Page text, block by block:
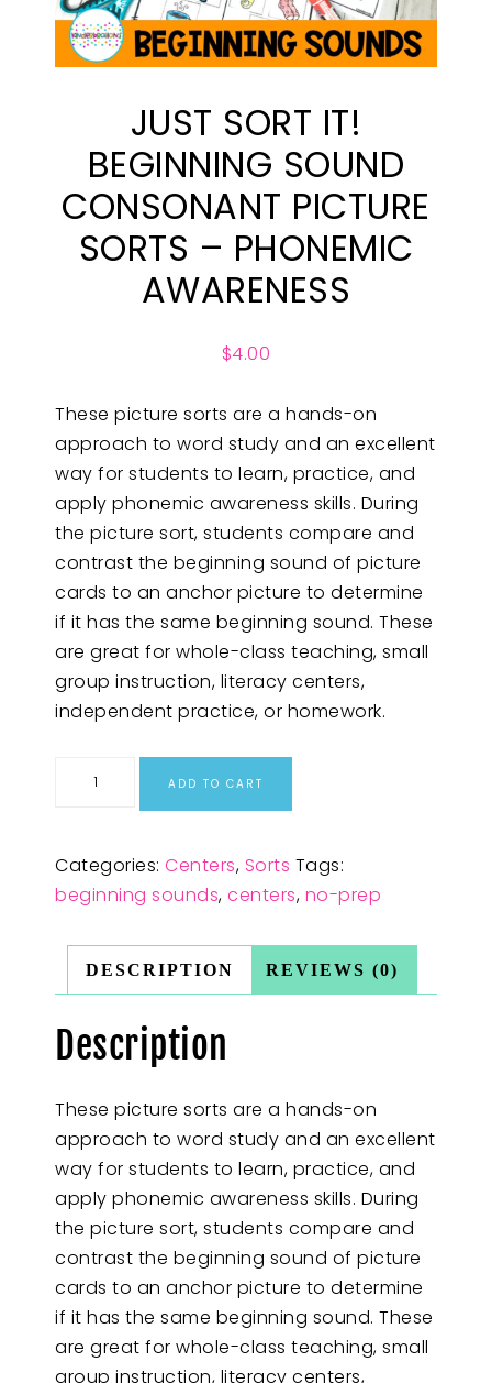
JUST SORT IT!
BEGINNING SOUND
CONSONANT PICTURE
SORTS – PHONEMIC
AWARENESS
$4.00
These picture sorts are a hands-on
approach to word study and an excellent
way for students to learn, practice, and
apply phonemic awareness skills. During
the picture sort, students compare and
contrast the beginning sound of picture
cards to an anchor picture to determine
if it has the same beginning sound. These
are great for whole-class teaching, small
group instruction, literacy centers,
independent practice, or homework.
ADD TO CART
Categories: Centers, Sorts Tags:
beginning sounds, centers, no-prep
DESCRIPTION REVIEWS (0)
Description
These picture sorts are a hands-on
approach to word study and an excellent
way for students to learn, practice, and
apply phonemic awareness skills. During
the picture sort, students compare and
contrast the beginning sound of picture
cards to an anchor picture to determine
if it has the same beginning sound. These
are great for whole-class teaching, small
group instruction, literacy centers,